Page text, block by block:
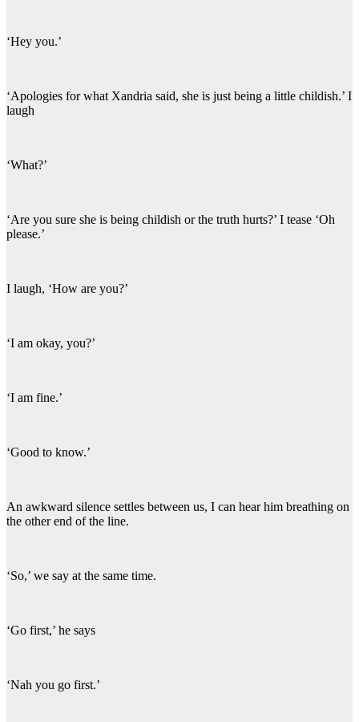
‘Hey you.’
‘Apologies for what Xandria said, she is just being a little childish.’ I
laugh
‘What?’
‘Are you sure she is being childish or the truth hurts?’ I tease ‘Oh
please.’
I laugh, ‘How are you?’
‘I am okay, you?’
‘I am fine.’
‘Good to know.’
An awkward silence settles between us, I can hear him breathing on
the other end of the line.
‘So,’ we say at the same time.
‘Go first,’ he says
‘Nah you go first.’